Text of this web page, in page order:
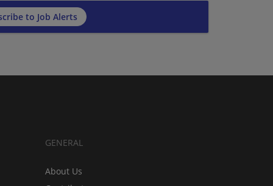
to Job Alerts
GENERAL
About Us